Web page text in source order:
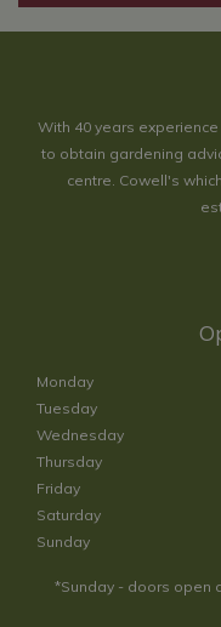
With 40 years
to obtain gardening
centre. Cowell's
Monday
Tuesday
Wednesday
Thursday
Friday
Saturday
Sunday
*Sunday - doors open